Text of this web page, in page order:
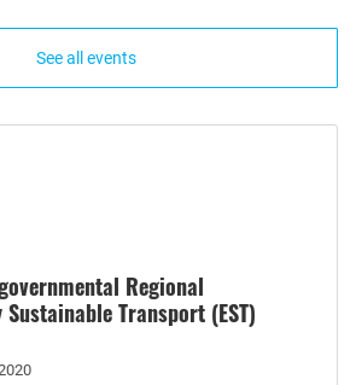
See all events
Regional
Transport (EST)